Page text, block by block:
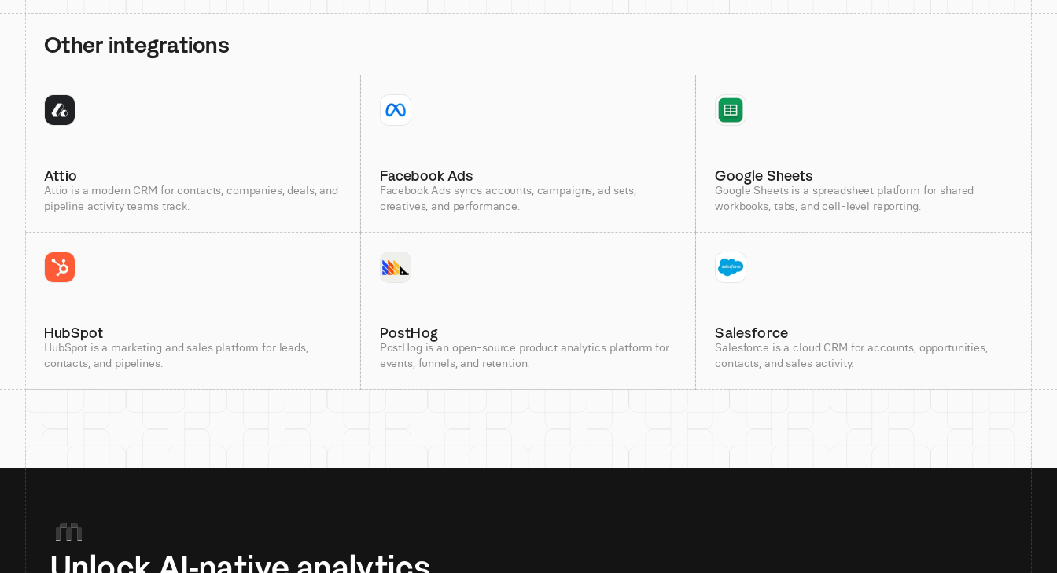
Other integrations
Attio
Attio is a modern CRM for contacts, companies, deals, and
pipeline activity teams track.
Facebook Ads
Facebook Ads syncs accounts, campaigns, ad sets,
creatives, and performance.
Google Sheets
Google Sheets is a spreadsheet platform for shared
workbooks, tabs, and cell-level reporting.
HubSpot
HubSpot is a marketing and sales platform for leads,
contacts, and pipelines.
PostHog
PostHog is an open-source product analytics platform for
events, funnels, and retention.
Salesforce
Salesforce is a cloud CRM for accounts, opportunities,
contacts, and sales activity.